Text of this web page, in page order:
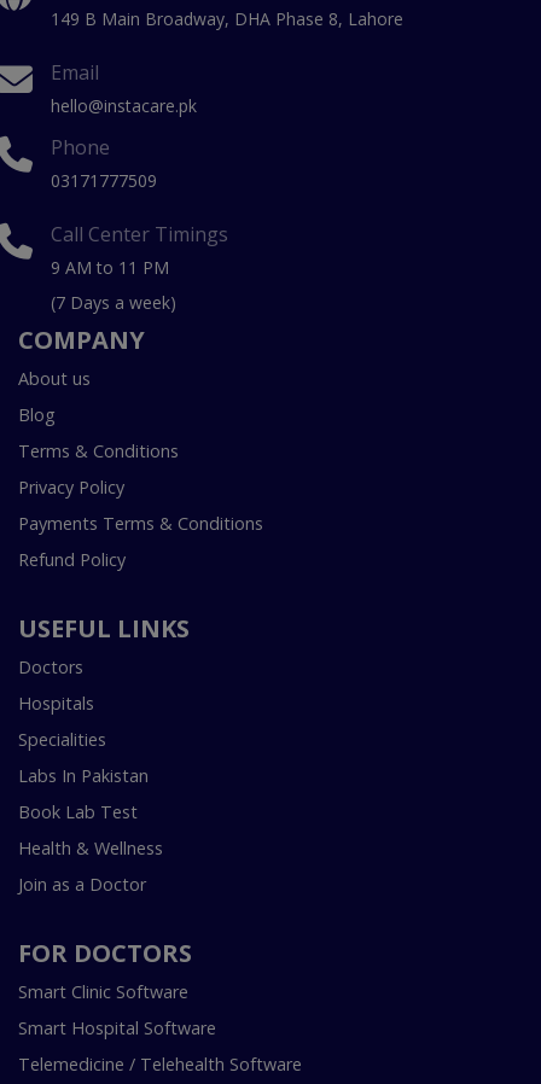
149 B Main Broadway, DHA Phase 8, Lahore
Email
hello@instacare.pk
Phone
03171777509
Call Center Timings
9 AM to 11 PM
(7 Days a week)
COMPANY
About us
Blog
Terms & Conditions
Privacy Policy
Payments Terms & Conditions
Refund Policy
USEFUL LINKS
Doctors
Hospitals
Specialities
Labs In Pakistan
Book Lab Test
Health & Wellness
Join as a Doctor
FOR DOCTORS
Smart Clinic Software
Smart Hospital Software
Telemedicine / Telehealth Software